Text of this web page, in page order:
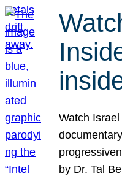
Watch
by Dr. Tal